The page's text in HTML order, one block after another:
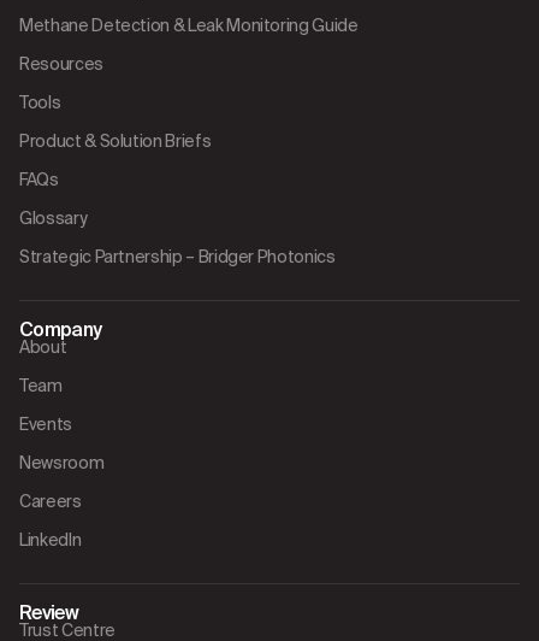
Methane Detection & Leak Monitoring Guide
Resources
Tools
Product & Solution Briefs
FAQs
Glossary
Strategic Partnership – Bridger Photonics
Company
About
Team
Events
Newsroom
Careers
LinkedIn
Review
Trust Centre